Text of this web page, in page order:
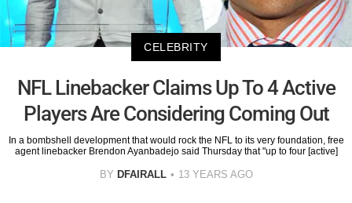
CELEBRITY
NFL Linebacker Claims Up To 4 Active
Players Are Considering Coming Out
In a bombshell development that would rock the NFL to its very foundation, free
agent linebacker Brendon Ayanbadejo said Thursday that "up to four [active]
BY DFAIRALL 13 YEARS AGO